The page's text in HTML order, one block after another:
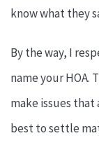
know what they
By the way, I
name your HOA.
make issues
best to settle